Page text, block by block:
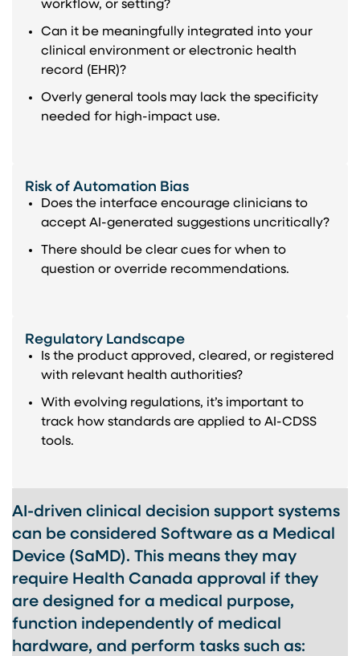
workflow, or setting?
Can it be meaningfully integrated into your
clinical environment or electronic health
record (EHR)?
Overly general tools may lack the specificity
needed for high-impact use.
Risk of Automation Bias
Does the interface encourage clinicians to
accept AI-generated suggestions uncritically?
There should be clear cues for when to
question or override recommendations.
Regulatory Landscape
Is the product approved, cleared, or registered
with relevant health authorities?
With evolving regulations, it’s important to
track how standards are applied to AI-CDSS
tools.
AI-driven clinical decision support systems
can be considered Software as a Medical
Device (SaMD). This means they may
require Health Canada approval if they
are designed for a medical purpose,
function independently of medical
hardware, and perform tasks such as: